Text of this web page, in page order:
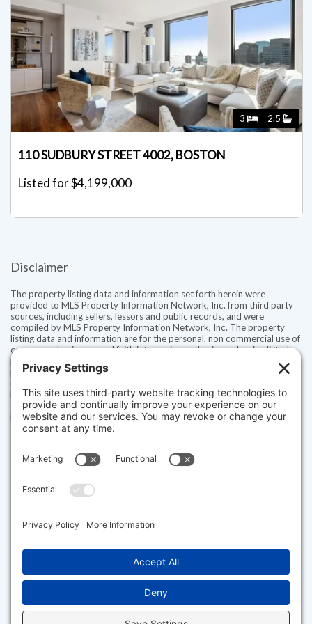
3 2.5
110 SUDBURY STREET 4002, BOSTON
Listed for $4,199,000
Disclaimer
The property listing data and information set forth herein were
provided to MLS Property Information Network, Inc. from third party
sources, including sellers, lessors and public records, and were
compiled by MLS Property Information Network, Inc. The property
listing data and information are for the personal, non commercial use of
consumers having a good faith interest in purchasing or leasing listed
properties of the type displayed to them and may not be used for any
purpose other than to identify prospective properties which such
Property Information Network, Inc. and its subscribers disclaim any
and all representations and warranties as to the accuracy of the
property listing data and information set forth herein.